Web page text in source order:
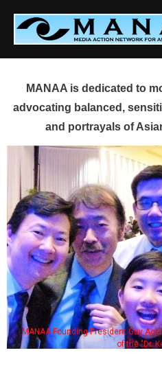
content
MANAA is dedicated to
advocating balanced,
and portrayals of
MANAA Founding President Guy
of the "Dr.